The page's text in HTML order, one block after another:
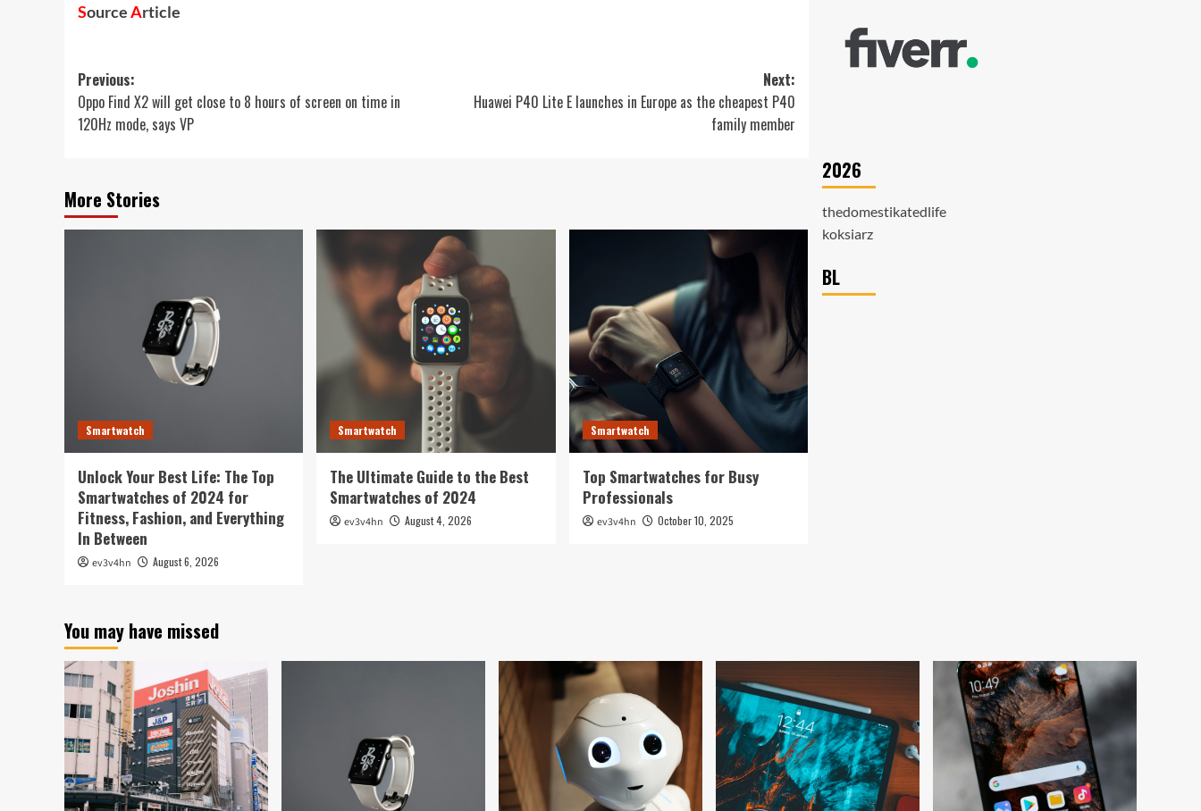
SourceArticle
Post
navigation
Previous:
Oppo Find X2 will get close to 8 hours of screen on time in
120Hz mode, says VP
Next:
Huawei P40 Lite E launches in Europe as the cheapest P40
family member
More Stories
Smartwatch
Unlock Your Best Life: The Top
Smartwatches of 2024 for
Fitness, Fashion, and Everything
In Between
ev3v4hn August 6, 2026
Smartwatch
The Ultimate Guide to the Best
Smartwatches of 2024
ev3v4hn August 4, 2026
Smartwatch
Top Smartwatches for Busy
Professionals
ev3v4hn October 10, 2025
2026
thedomestikatedlife
koksiarz
BL
You may have missed